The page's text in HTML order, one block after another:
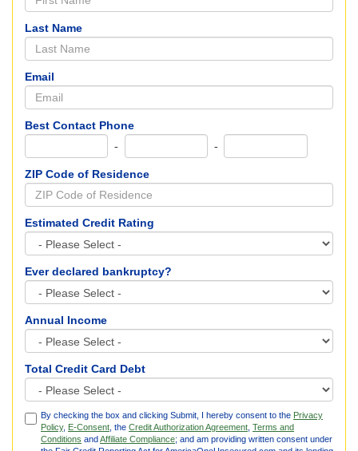
Last Name
Email
Best Contact Phone
- -
ZIP Code of Residence
Estimated Credit Rating
Ever declared bankruptcy?
Annual Income
Total Credit Card Debt
By checking the box and clicking Submit, I hereby consent to the Privacy
Policy, E-Consent , the Credit Authorization Agreement Terms and
Conditions andAffiliate Compliance; and am providing written consent under